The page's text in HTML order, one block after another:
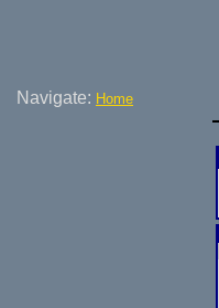
Navigate: Home